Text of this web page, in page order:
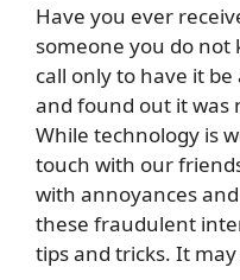
Have you ever
someone you do not
call only to have it
and found out it was
While technology is
touch with our
with annoyances
these fraudulent
tips and tricks. It